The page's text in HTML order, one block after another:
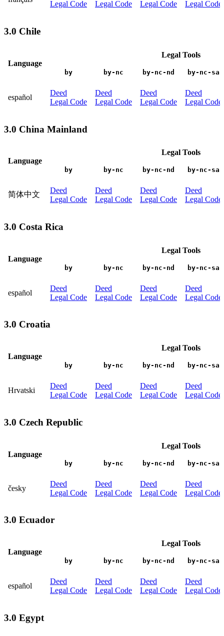
Legal Code Legal Code Legal Code Legal Code
3.0 Chile
Language
Legal Tools
by by-nc by-nc-nd by-nc-sa
español
Deed
Legal Code
Deed
Legal Code
Deed
Legal Code
Deed
Legal Code
3.0 China Mainland
Language
Legal Tools
by by-nc by-nc-nd by-nc-sa
简体中文
Deed
Legal Code
Deed
Legal Code
Deed
Legal Code
Deed
Legal Code
3.0 Costa Rica
Language
Legal Tools
by by-nc by-nc-nd by-nc-sa
español
Deed
Legal Code
Deed
Legal Code
Deed
Legal Code
Deed
Legal Code
3.0 Croatia
Language
Legal Tools
by by-nc by-nc-nd by-nc-sa
Hrvatski
Deed
Legal Code
Deed
Legal Code
Deed
Legal Code
Deed
Legal Code
3.0 Czech Republic
Language
Legal Tools
by by-nc by-nc-nd by-nc-sa
česky
Deed
Legal Code
Deed
Legal Code
Deed
Legal Code
Deed
Legal Code
3.0 Ecuador
Language
Legal Tools
by by-nc by-nc-nd by-nc-sa
español
Deed
Legal Code
Deed
Legal Code
Deed
Legal Code
Deed
Legal Code
3.0 Egypt